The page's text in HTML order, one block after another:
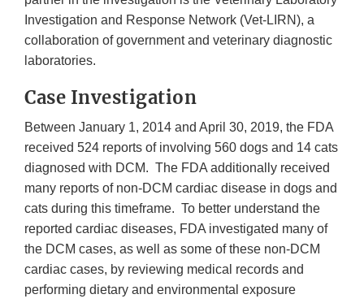
Investigation and Response Network (Vet-LIRN), a
collaboration of government and veterinary diagnostic
laboratories.
Case Investigation
Between January 1, 2014 and April 30, 2019, the FDA
received 524 reports of involving 560 dogs and 14 cats
diagnosed with DCM. The FDA additionally received
many reports of non-DCM cardiac disease in dogs and
cats during this timeframe. To better understand the
reported cardiac diseases, FDA investigated many of
the DCM cases, as well as some of these non-DCM
cardiac cases, by reviewing medical records and
performing dietary and environmental exposure